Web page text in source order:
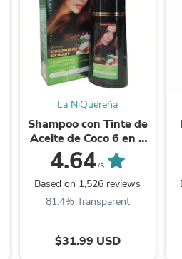
La NiQuereña
Shampoo con Tinte de
Aceite de Coco 6 en 1
— Cubre las Canas, Sin
Amoniaco, ...
4.64/5
Based on 1,526 reviews
81.4% Transparent
$31.99 USD